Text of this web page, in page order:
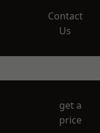
Contact
Us
get a
price